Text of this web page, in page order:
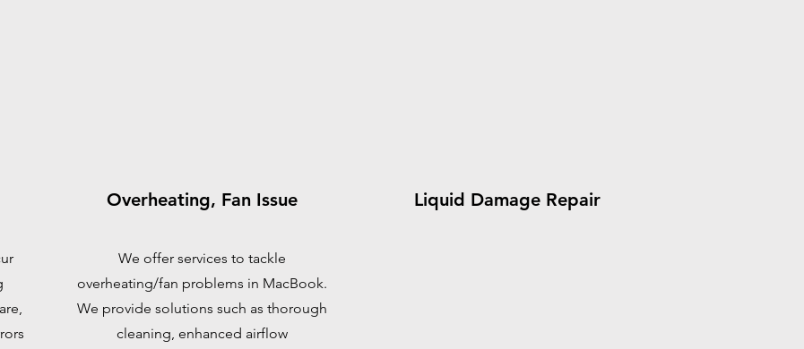
Overheating, Fan Issue
We offer services to tackle
overheating/fan problems in MacBook.
We provide solutions such as thorough
cleaning, enhanced airflow
Liquid Damage Repair